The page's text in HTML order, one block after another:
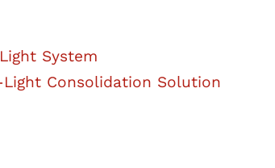
System
Consolidation Solution